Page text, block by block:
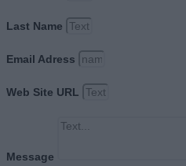
Last Name
Email Adress
Web Site URL
Message